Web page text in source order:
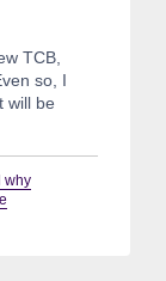
TCB,
so, I
will be
why